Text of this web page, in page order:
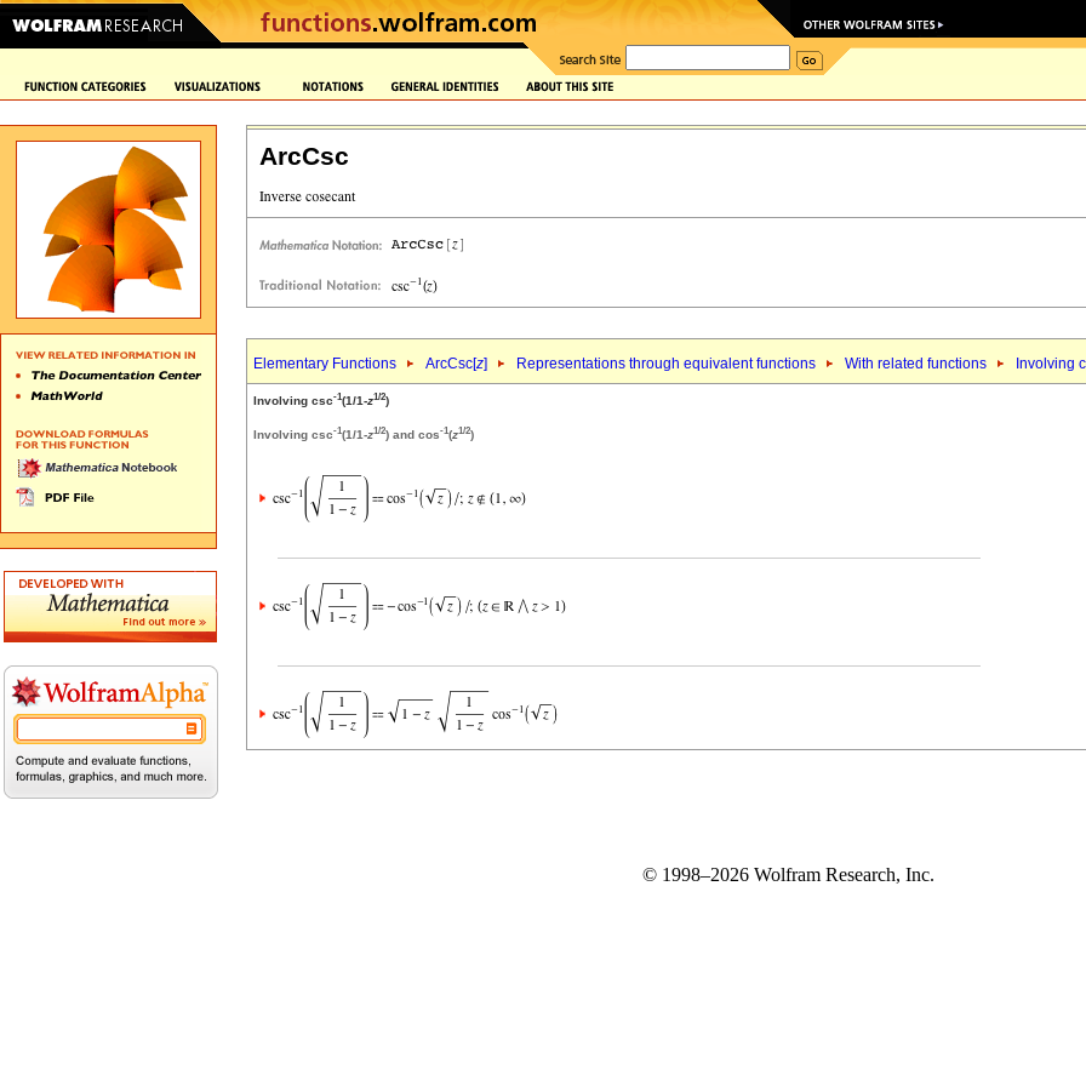
ArcCsc
Elementary Functions ArcCsc[z] Representations through equivalent functions With related functions Involving
Involving csc-1(1/1-z1/2)
Involving csc-1(1/1-z1/2) and cos-1(z1/2)